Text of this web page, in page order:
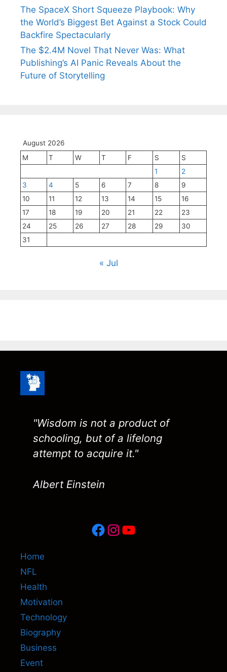
The SpaceX Short Squeeze Playbook: Why
the World’s Biggest Bet Against a Stock Could
Backfire Spectacularly
The $2.4M Novel That Never Was: What
Publishing’s AI Panic Reveals About the
Future of Storytelling
August 2026
M
T W T F S
S
1
2
3
4 5 6 7 8
9
10
11 12 13 14 15
16
17
18 19 20 21 22
23
24
25 26 27 28 29
30
31
« Jul
"Wisdom is not a product of
schooling, but of a lifelong
attempt to acquire it."
Albert Einstein
Facebook
Instagram
YouTube
Home
NFL
Health
Motivation
Technology
Biography
Business
Event